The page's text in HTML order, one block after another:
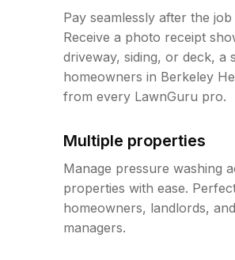
Pay seamlessly after the job
Receive a photo receipt
driveway, siding, or deck, a
homeowners in Berkeley
from every LawnGuru pro.
Multiple properties
Manage pressure washing
properties with ease.
homeowners, landlords,
managers.